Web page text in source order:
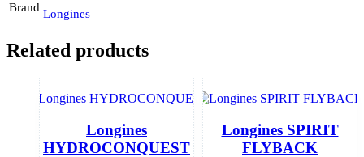
Brand Longines
Related products
Longines
HYDROCONQUEST
Longines SPIRIT
FLYBACK